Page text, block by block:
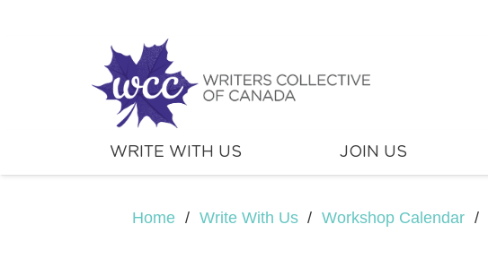
WRITE WITH US JOIN US
Home / Write With Us / Workshop Calendar /